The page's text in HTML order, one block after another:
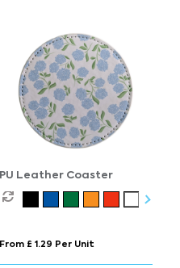
PU Leather Coaster
From £ 1.29 Per Unit